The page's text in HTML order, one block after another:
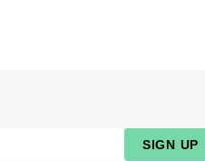
SIGN UP